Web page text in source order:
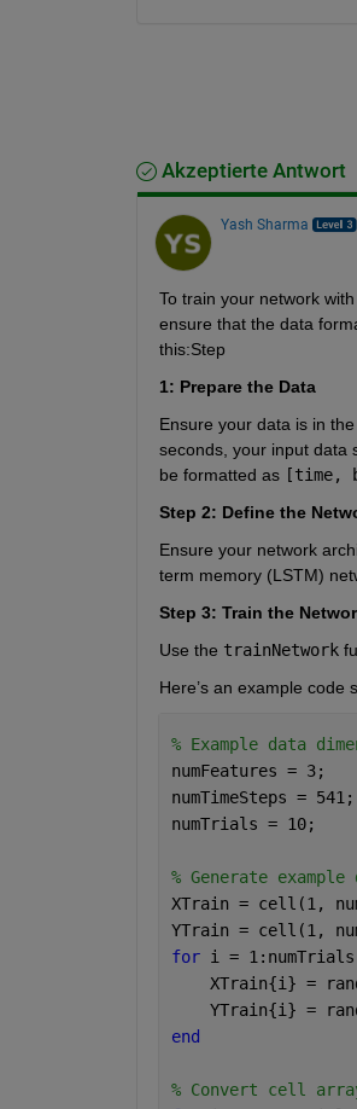
Akzeptierte Antwort
Yash Sharma
To train your network
ensure that the data
this:Step
1: Prepare the Data
Ensure your data is in
seconds, your input data
be formatted as [time,
Step 2: Define the
Ensure your network
term memory (LSTM)
Step 3: Train the
Use the trainNetwork
Here’s an example code
% Example data
numFeatures = 3;
numTimeSteps = 541;
numTrials = 10;
% Generate
XTrain = cell(1,
YTrain = cell(1,
for i = 1:numTrials
XTrain{i} =
YTrain{i} =
end
% Convert cell